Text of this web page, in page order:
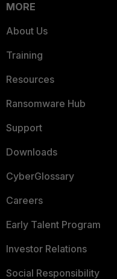
MORE
About Us
Training
Resources
Ransomware Hub
Support
Downloads
CyberGlossary
Careers
Early Talent Program
Investor Relations
Social Responsibility